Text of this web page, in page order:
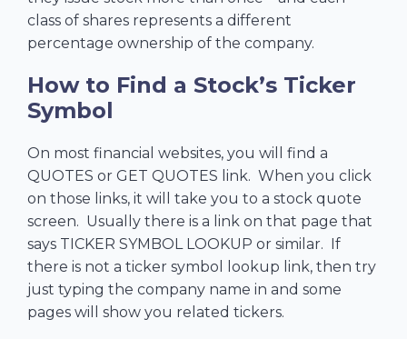
class of shares represents a different
percentage ownership of the company.
How to Find a Stock’s Ticker
Symbol
On most financial websites, you will find a
QUOTES or GET QUOTES link. When you click
on those links, it will take you to a stock quote
screen. Usually there is a link on that page that
says TICKER SYMBOL LOOKUP or similar. If
there is not a ticker symbol lookup link, then try
just typing the company name in and some
pages will show you related tickers.